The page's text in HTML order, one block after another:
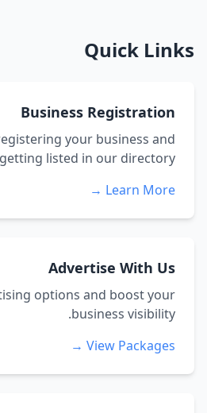
Quick Links
Business Registration
your business and
getting listed in our directory.
Learn More →
Advertise With Us
options and boost your
business visibility.
View Packages →